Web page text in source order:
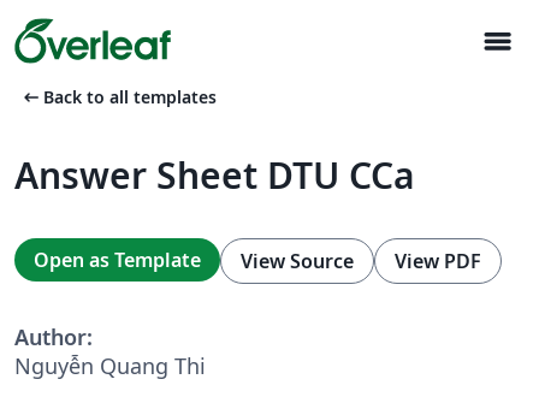
menu
arrow_left_alt Back to all templates
Answer Sheet DTU CCa
Open as Template View Source View PDF
Author:
Nguyễn Quang Thi